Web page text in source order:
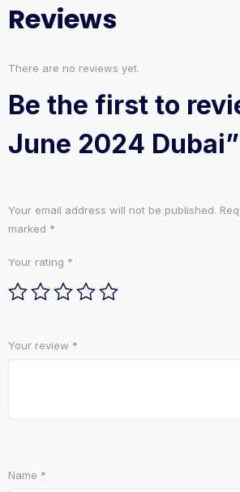
Reviews
There are no reviews yet.
Be the first to
June 2024 Dubai”
Your email address will not be published.
marked *
Your rating *
Your review *
Name *